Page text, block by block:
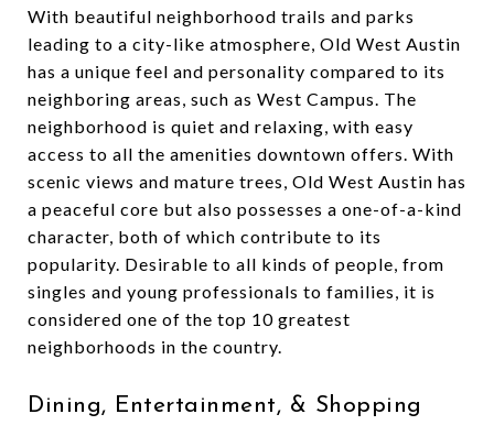
With beautiful neighborhood trails and parks
leading to a city-like atmosphere, Old West Austin
has a unique feel and personality compared to its
neighboring areas, such as West Campus. The
neighborhood is quiet and relaxing, with easy
access to all the amenities downtown offers. With
scenic views and mature trees, Old West Austin has
a peaceful core but also possesses a one-of-a-kind
character, both of which contribute to its
popularity. Desirable to all kinds of people, from
singles and young professionals to families, it is
considered one of the top 10 greatest
neighborhoods in the country.
Dining, Entertainment, & Shopping